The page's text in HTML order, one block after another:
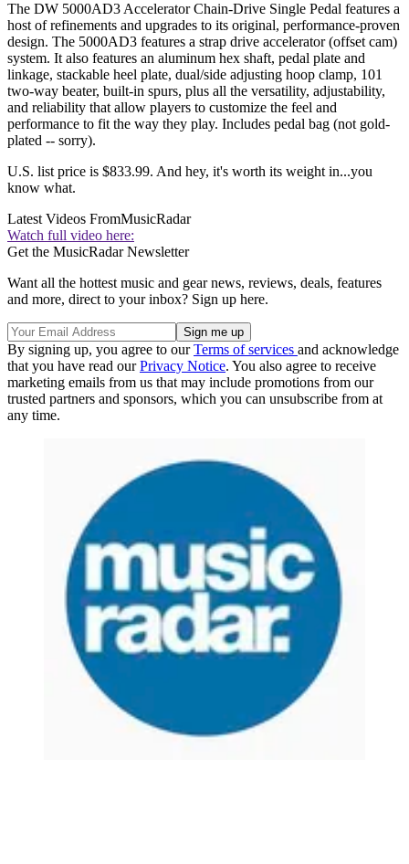
The DW 5000AD3 Accelerator Chain-Drive Single Pedal features a
host of refinements and upgrades to its original, performance-proven
design. The 5000AD3 features a strap drive accelerator (offset cam)
system. It also features an aluminum hex shaft, pedal plate and
linkage, stackable heel plate, dual/side adjusting hoop clamp, 101
two-way beater, built-in spurs, plus all the versatility, adjustability,
and reliability that allow players to customize the feel and
performance to fit the way they play. Includes pedal bag (not gold-
plated -- sorry).
U.S. list price is $833.99. And hey, it's worth its weight in...you
know what.
Latest Videos FromMusicRadar
Watch full video here:
Get the MusicRadar Newsletter
Want all the hottest music and gear news, reviews, deals, features
and more, direct to your inbox? Sign up here.
By signing up, you agree to ourTerms of services and acknowledge
that you have read ourPrivacy Notice. You also agree to receive
marketing emails from us that may include promotions from our
trusted partners and sponsors, which you can unsubscribe from at
any time.